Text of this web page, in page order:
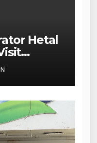
Hetal
in
Stores,
24